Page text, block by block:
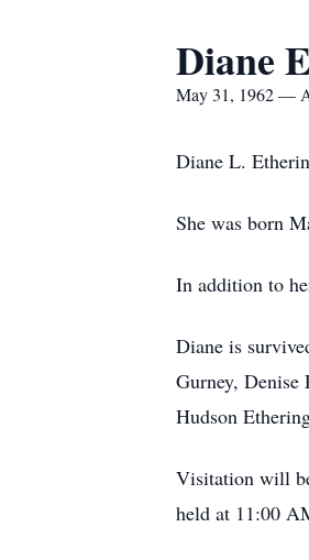
Diane
May 31, 1962 —
Diane L.
She was born
In addition to
Diane is
Gurney,
Hudson
Visitation will
held at 11:00